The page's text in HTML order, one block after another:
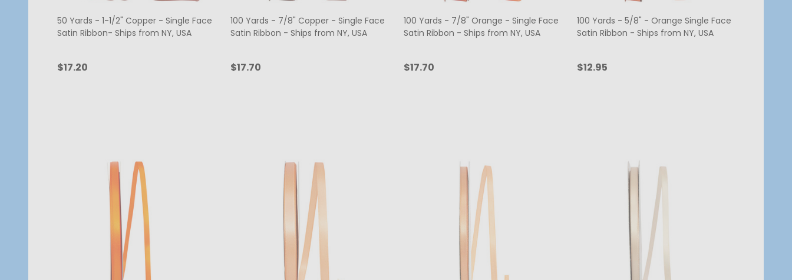
50 Yards - 1-1/2" Copper - Single Face
Satin Ribbon- Ships from NY, USA
$17.20
100 Yards - 7/8" Copper - Single Face
Satin Ribbon - Ships from NY, USA
$17.70
100 Yards - 7/8" Orange - Single Face
Satin Ribbon - Ships from NY, USA
$17.70
100 Yards - 5/8" - Orange Single Face
Satin Ribbon - Ships from NY, USA
$12.95